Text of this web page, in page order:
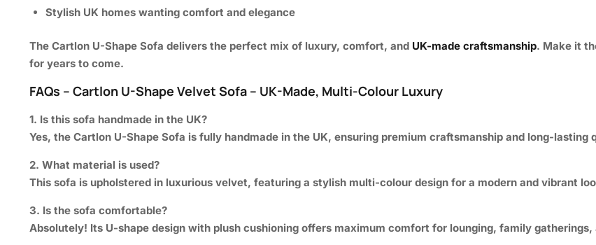
Stylish UK homes wanting comfort and elegance
The Cartlon U-Shape Sofa delivers the perfect mix of luxury, comfort, and UK-made craftsmanship. Make it
for years to come.
FAQs – Cartlon U-Shape Velvet Sofa – UK-Made, Multi-Colour Luxury
1. Is this sofa handmade in the UK?
Yes, the Cartlon U-Shape Sofa is fully handmade in the UK, ensuring premium craftsmanship and long-lasting
2. What material is used?
This sofa is upholstered in luxurious velvet, featuring a stylish multi-colour design for a modern and vibrant
3. Is the sofa comfortable?
Absolutely! Its U-shape design with plush cushioning offers maximum comfort for lounging, family